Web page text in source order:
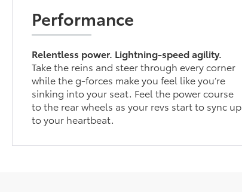
Performance
Relentless power. Lightning-speed agility.
Take the reins and steer through every corner
while the g-forces make you feel like you’re
sinking into your seat. Feel the power course
to the rear wheels as your revs start to sync up
to your heartbeat.